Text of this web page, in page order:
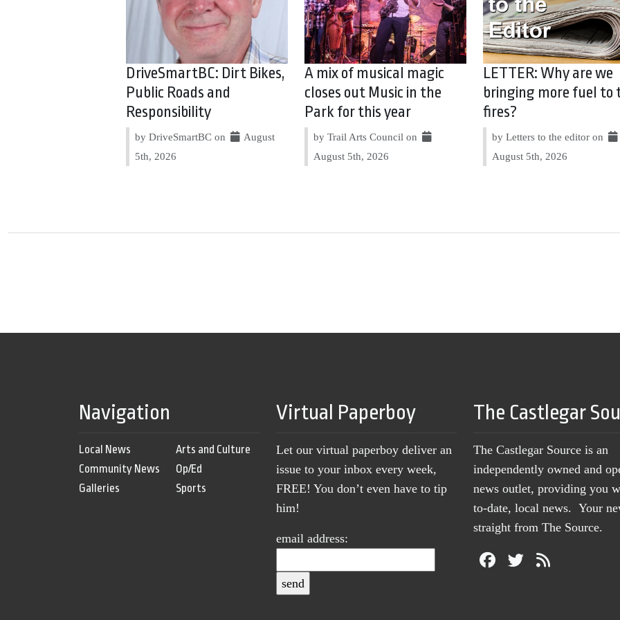
DriveSmartBC: Dirt Bikes,
Public Roads and
Responsibility
by DriveSmartBC on
August
5th, 2026
A mix of musical magic
closes out Music in the
Park for this year
by Trail Arts Council on
August 5th, 2026
LETTER: Why are we
bringing more fuel to
fires?
by Letters to the editor on
August 5th, 2026
Navigation
Local News
Community News
Galleries
Arts and Culture
Op/Ed
Sports
Virtual Paperboy
Let our virtual paperboy deliver an
issue to your inbox every week,
FREE! You don’t even have to tip
him!
email address:
The Castlegar
The Castlegar Source is an
independently owned and
news outlet, providing you
to-date, local news. Your
straight from The Source.